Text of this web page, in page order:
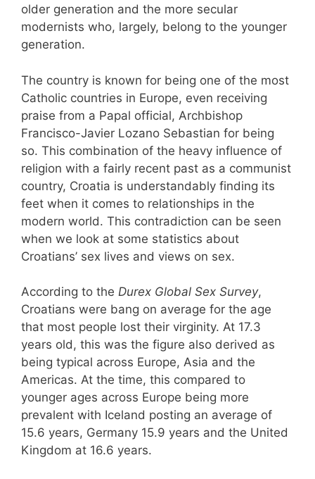
older generation and the more secular
modernists who, largely, belong to the younger
generation.
The country is known for being one of the most
Catholic countries in Europe, even receiving
praise from a Papal official, Archbishop
Francisco-Javier Lozano Sebastian for being
so. This combination of the heavy influence of
religion with a fairly recent past as a communist
country, Croatia is understandably finding its
feet when it comes to relationships in the
modern world. This contradiction can be seen
when we look at some statistics about
Croatians’ sex lives and views on sex.
According to the Durex Global Sex Survey,
Croatians were bang on average for the age
that most people lost their virginity. At 17.3
years old, this was the figure also derived as
being typical across Europe, Asia and the
Americas. At the time, this compared to
younger ages across Europe being more
prevalent with Iceland posting an average of
15.6 years, Germany 15.9 years and the United
Kingdom at 16.6 years.